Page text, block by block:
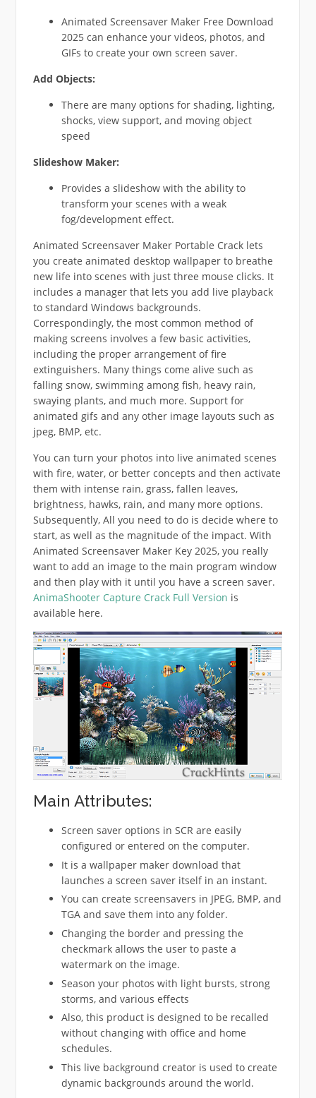
Animated Screensaver Maker Free Download
2025 can enhance your videos, photos, and
GIFs to create your own screen saver.
Add Objects:
There are many options for shading, lighting,
shocks, view support, and moving object
speed
Slideshow Maker:
Provides a slideshow with the ability to
transform your scenes with a weak
fog/development effect.
Animated Screensaver Maker Portable Crack lets
you create animated desktop wallpaper to breathe
new life into scenes with just three mouse clicks. It
includes a manager that lets you add live playback
to standard Windows backgrounds.
Correspondingly, the most common method of
making screens involves a few basic activities,
including the proper arrangement of fire
extinguishers. Many things come alive such as
falling snow, swimming among fish, heavy rain,
swaying plants, and much more. Support for
animated gifs and any other image layouts such as
jpeg, BMP, etc.
You can turn your photos into live animated scenes
with fire, water, or better concepts and then activate
them with intense rain, grass, fallen leaves,
brightness, hawks, rain, and many more options.
Subsequently, All you need to do is decide where to
start, as well as the magnitude of the impact. With
Animated Screensaver Maker Key 2025, you really
want to add an image to the main program window
and then play with it until you have a screen saver.
AnimaShooter Capture Crack Full Version is
available here.
Main Attributes:
Screen saver options in SCR are easily
configured or entered on the computer.
It is a wallpaper maker download that
launches a screen saver itself in an instant.
You can create screensavers in JPEG, BMP, and
TGA and save them into any folder.
Changing the border and pressing the
checkmark allows the user to paste a
watermark on the image.
Season your photos with light bursts, strong
storms, and various effects
Also, this product is designed to be recalled
without changing with office and home
schedules.
This live background creator is used to create
dynamic backgrounds around the world.